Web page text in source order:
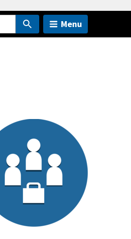
Menu